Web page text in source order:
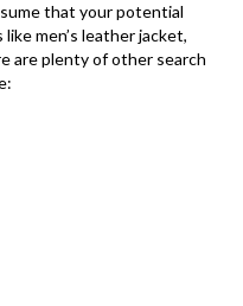
that your potential
men’s leather jacket,
are plenty of other search